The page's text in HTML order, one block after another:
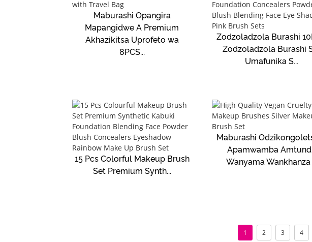
Maburashi Opangira
Mapangidwe A Premium
Akhazikitsa Uprofeto wa
8PCS...
Zodzoladzola Burashi
Zodzoladzola Burashi
Umafunika S...
15 Pcs Colorful Makeup Brush
Set Premium Synth...
Maburashi
Apamwamba
Wanyama Wankhanza
1 2 3 4